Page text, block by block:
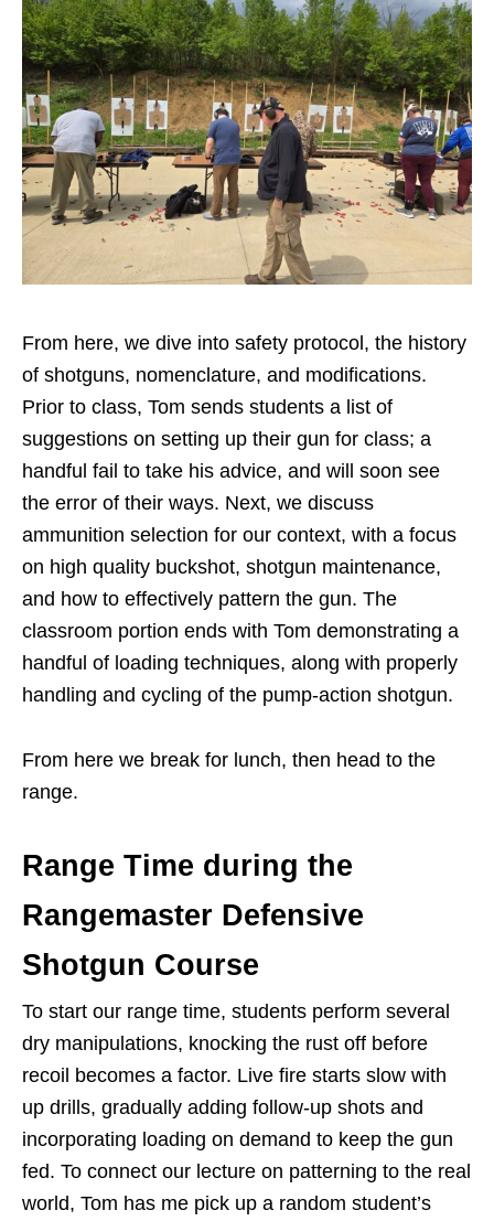
From here, we dive into safety protocol, the history
of shotguns, nomenclature, and modifications.
Prior to class, Tom sends students a list of
suggestions on setting up their gun for class; a
handful fail to take his advice, and will soon see
the error of their ways. Next, we discuss
ammunition selection for our context, with a focus
on high quality buckshot, shotgun maintenance,
and how to effectively pattern the gun. The
classroom portion ends with Tom demonstrating a
handful of loading techniques, along with properly
handling and cycling of the pump-action shotgun.
From here we break for lunch, then head to the
range.
Range Time during the
Rangemaster Defensive
Shotgun Course
To start our range time, students perform several
dry manipulations, knocking the rust off before
recoil becomes a factor. Live fire starts slow with
up drills, gradually adding follow-up shots and
incorporating loading on demand to keep the gun
fed. To connect our lecture on patterning to the real
world, Tom has me pick up a random student’s